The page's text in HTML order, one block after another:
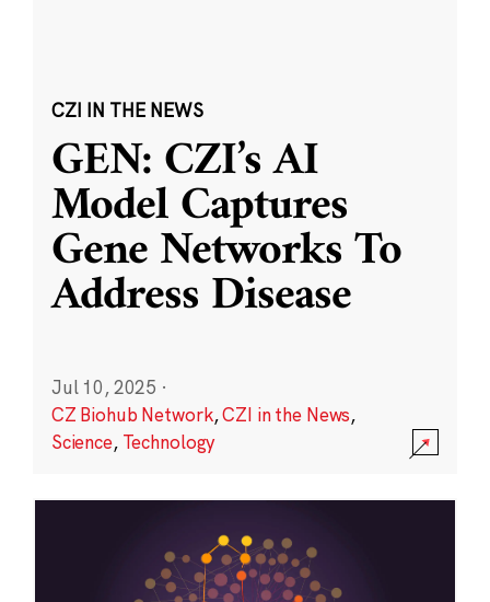
CZI IN THE NEWS
GEN: CZI’s AI
Model Captures
Gene Networks To
Address Disease
Jul 10, 2025 ·
CZ Biohub Network,CZI in the News,
Science, Technology